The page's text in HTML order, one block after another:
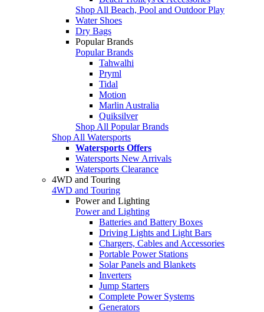
Shop All Beach, Pool and Outdoor Play
Water Shoes
Dry Bags
Popular Brands
Popular Brands
Tahwalhi
Pryml
Tidal
Motion
Marlin Australia
Quiksilver
Shop All Popular Brands
Shop All Watersports
Watersports Offers
Watersports New Arrivals
Watersports Clearance
4WD and Touring
4WD and Touring
Power and Lighting
Power and Lighting
Batteries and Battery Boxes
Driving Lights and Light Bars
Chargers, Cables and Accessories
Portable Power Stations
Solar Panels and Blankets
Inverters
Jump Starters
Complete Power Systems
Generators